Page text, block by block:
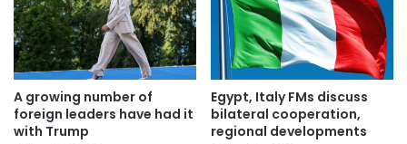
A growing number of
foreign leaders have had it
with Trump
Egypt, Italy FMs discuss
bilateral cooperation,
regional developments